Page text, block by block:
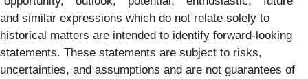
and similar expressions which do not relate solely to
historical matters are intended to identify forward-looking
statements. These statements are subject to risks,
uncertainties, and assumptions and are not guarantees of